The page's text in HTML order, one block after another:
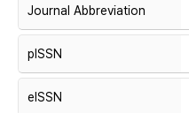
Journal Abbreviation
pISSN
eISSN